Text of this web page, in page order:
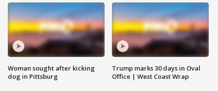
Woman sought after kicking
dog in Pittsburg
Trump marks 30 days in Oval
Office | West Coast Wrap